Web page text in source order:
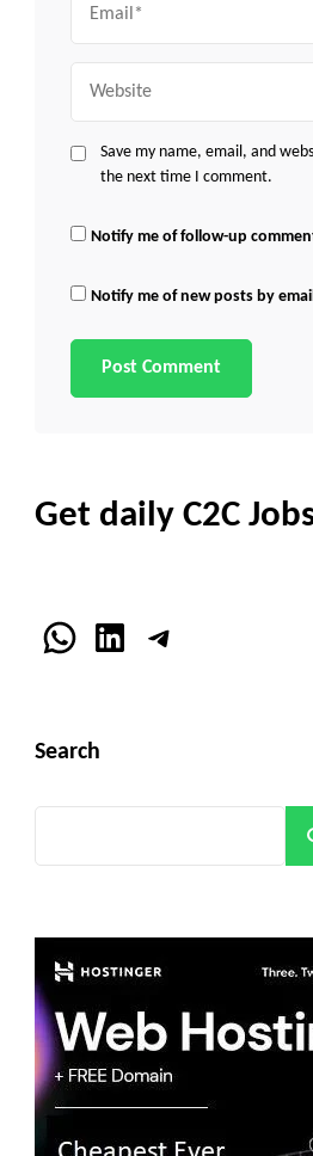
Save my name, email, and
the next time I comment.
Notify me of follow-up
Notify me of new posts by
Get daily C2C
WhatsApp
LinkedInTelegram
Search